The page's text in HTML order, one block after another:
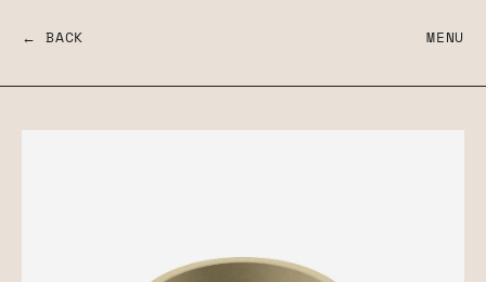
← BACK MENU